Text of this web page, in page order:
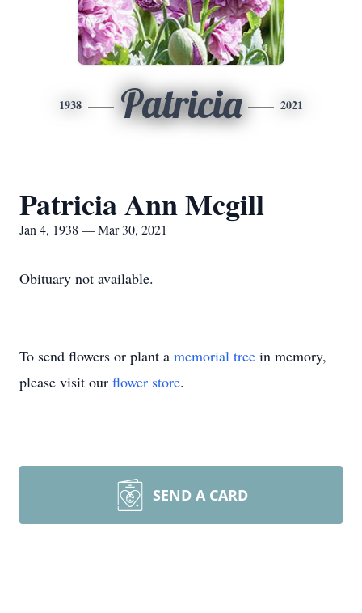
1938 Patricia 2021
Patricia Ann Mcgill
Jan 4, 1938 — Mar 30, 2021
Obituary not available.
To send flowers or plant a memorial tree in memory,
please visit our flower store.
SEND A CARD